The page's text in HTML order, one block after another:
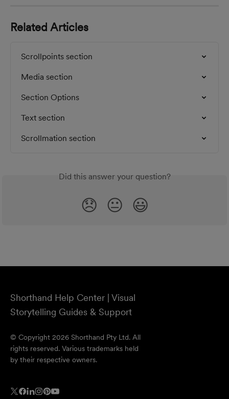
Related Articles
Scrollpoints section
Media section
Section Options
Text section
Scrollmation section
Did this answer your question?
😞 😐 😃
Shorthand Help Center | Visual
Storytelling Guides & Support
© Copyright 2026 Shorthand Pty Ltd. All
rights reserved. Various trademarks held
by their respective owners.